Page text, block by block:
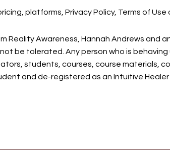
platforms, Privacy Policy, Terms of
Reality Awareness, Hannah Andrews and
be tolerated. Any person who is
students, courses, course materials,
and de-registered as an Intuitive